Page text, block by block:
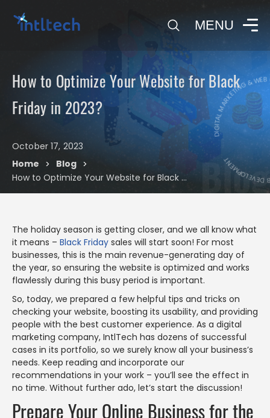
MENU
DIGITAL MARKETING
Blog
How to Optimize Your Website for Black
Friday in 2023?
October 17, 2023
Home > Blog >
How to Optimize Your Website for Black Friday in 2023?
The holiday season is getting closer, and we all know what
it means – Black Friday sales will start soon! For most
businesses, this is the main revenue-generating day of
the year, so ensuring the website is optimized and works
flawlessly during this busy period is important.
So, today, we prepared a few helpful tips and tricks on
checking your website, boosting its usability, and providing
people with the best customer experience. As a digital
marketing company, IntlTech has dozens of successful
cases in its portfolio, so we surely know all your business’s
needs. Keep reading and incorporate our
recommendations in your work – you’ll see the effect in
no time. Without further ado, let’s start the discussion!
Prepare Your Online Business for the